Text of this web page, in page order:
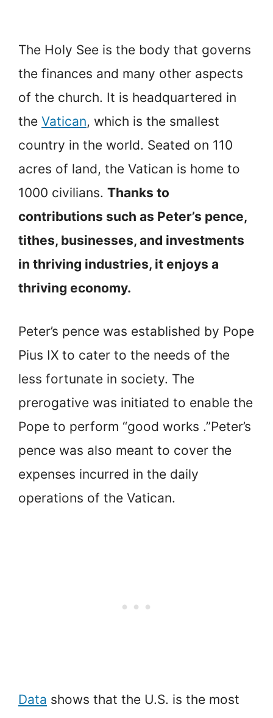
The Holy See is the body that governs
the finances and many other aspects
of the church. It is headquartered in
the Vatican, which is the smallest
country in the world. Seated on 110
acres of land, the Vatican is home to
1000 civilians. Thanks to
contributions such as Peter’s pence,
tithes, businesses, and investments
in thriving industries, it enjoys a
thriving economy.
Peter’s pence was established by Pope
Pius IX to cater to the needs of the
less fortunate in society. The
prerogative was initiated to enable the
Pope to perform “good works .”Peter’s
pence was also meant to cover the
expenses incurred in the daily
operations of the Vatican.
Data shows that the U.S. is the most